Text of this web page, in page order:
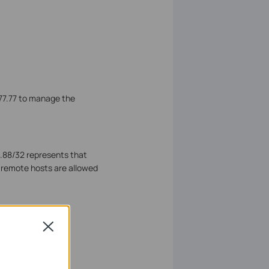
to manage the
32 represents that
hosts are allowed
ports to
Close